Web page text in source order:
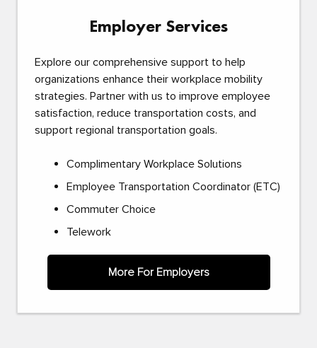
Employer Services
Explore our comprehensive support to help
organizations enhance their workplace mobility
strategies. Partner with us to improve employee
satisfaction, reduce transportation costs, and
support regional transportation goals.
Complimentary Workplace Solutions
Employee Transportation Coordinator (ETC)
Commuter Choice
Telework
More For Employers